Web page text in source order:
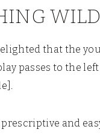
that the
passes to the
prescriptive and